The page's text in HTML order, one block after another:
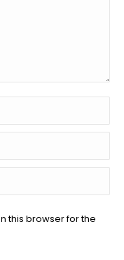
this browser for the